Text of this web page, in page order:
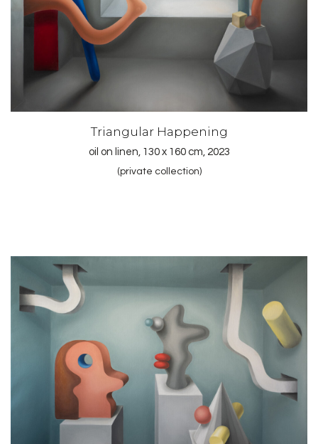
Triangular Happening
oil on linen, 130 x 160 cm, 2023
(private collection)